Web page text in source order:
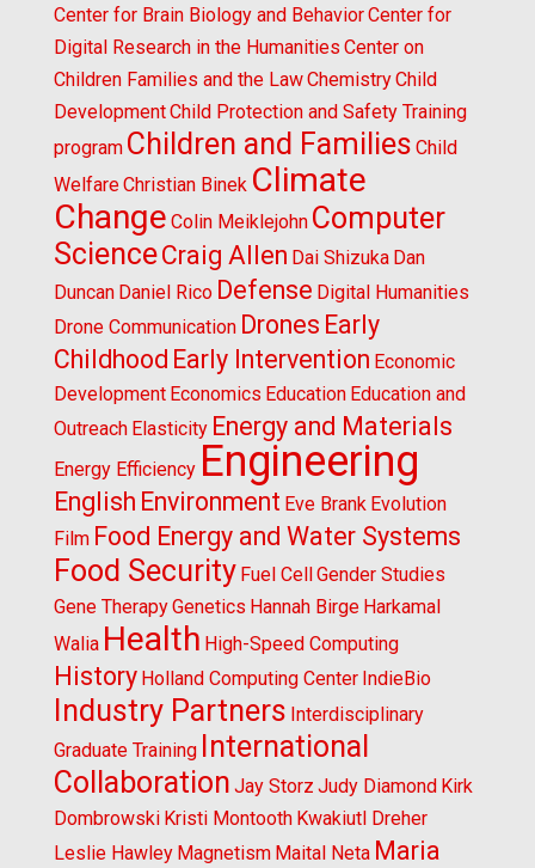
Center for Brain Biology and BehaviorCenter for
Digital Research in the Humanities Center on
Children Families and the LawChemistryChild
DevelopmentChild Protection and Safety Training
program Children and Families Child
WelfareChristian Binek Climate
Change Colin Meiklejohn Computer
ScienceCraig Allen Dai Shizuka Dan
Duncan Daniel Rico Defense Digital Humanities
Drone Communication Drones Early
Childhood Early Intervention Economic
Development Economics Education Education and
Outreach Elasticity Energy and Materials
Energy Efficiency Engineering
English Environment Eve Brank Evolution
Film Food Energy and Water Systems
Food Security Fuel CellGender Studies
Gene TherapyGenetics Hannah Birge Harkamal
Walia Health High-Speed Computing
History Holland Computing Center IndieBio
Industry Partners Interdisciplinary
Graduate Training
International
Collaboration Jay Storz Judy Diamond Kirk
Dombrowski Kristi Montooth Kwakiutl Dreher
Leslie Hawley Magnetism Maital Neta Maria